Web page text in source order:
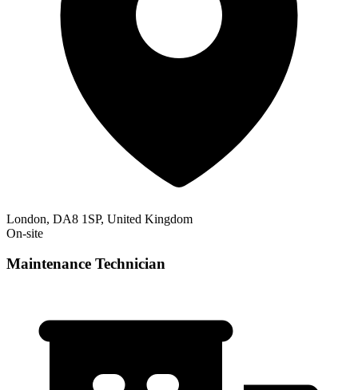
London, DA8 1SP, United Kingdom
On-site
Maintenance Technician